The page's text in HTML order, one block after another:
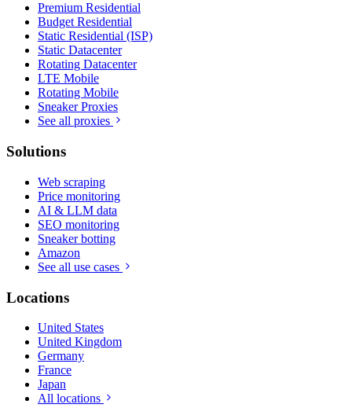
Premium Residential
Budget Residential
Static Residential (ISP)
Static Datacenter
Rotating Datacenter
LTE Mobile
Rotating Mobile
Sneaker Proxies
See all proxies
Solutions
Web scraping
Price monitoring
AI & LLM data
SEO monitoring
Sneaker botting
Amazon
See all use cases
Locations
United States
United Kingdom
Germany
France
Japan
All locations